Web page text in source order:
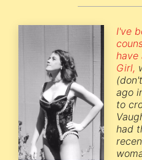
I've
have
Girl,
ago
to
had